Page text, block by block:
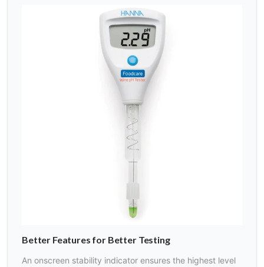
Better Features for Better Testing
An onscreen stability indicator ensures the highest level